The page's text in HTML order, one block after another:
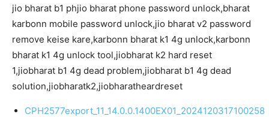
jio bharat b1 phjio bharat phone password unlock,bharat
karbonn mobile password unlock,jio bharat v2 password
remove keise kare,karbonn bharat k1 4g unlock,karbonn
bharat k1 4g unlock tool,jiobharat k2 hard reset
1,jiobharat b1 4g dead problem,jiobharat b1 4g dead
solution,jiobharatk2,jiobharatheardreset
CPH2577export_11_14.0.0.1400EX01_2024120317100258